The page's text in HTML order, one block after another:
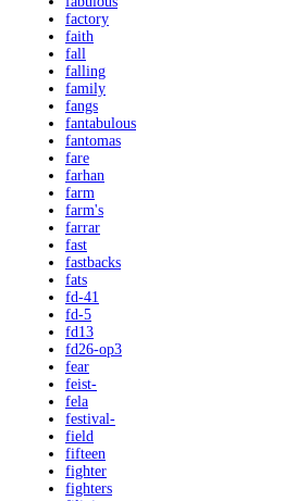
factory
faith
fall
falling
family
fangs
fantabulous
fantomas
fare
farhan
farm
farm's
farrar
fast
fastbacks
fats
fd-41
fd-5
fd13
fd26-op3
fear
feist-
fela
festival-
field
fifteen
fighter
fighters